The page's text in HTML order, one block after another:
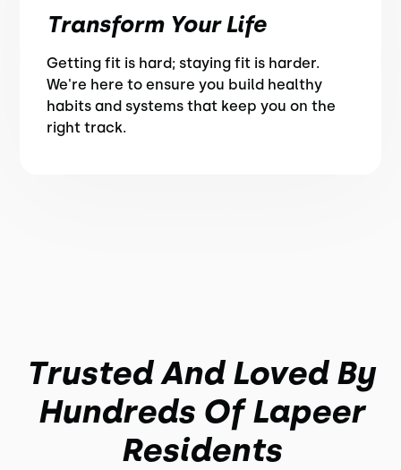
Transform Your Life
Getting fit is hard; staying fit is harder.
We're here to ensure you build healthy
habits and systems that keep you on the
right track.
Trusted And Loved By
Hundreds Of Lapeer
Residents